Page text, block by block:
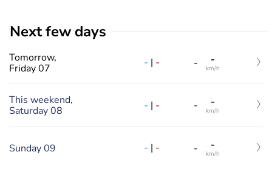
Next few days
Tomorrow,
Friday 07
- | - - -
km/h
This weekend,
Saturday 08
- | - - -
km/h
Sunday 09 - | - - -
km/h